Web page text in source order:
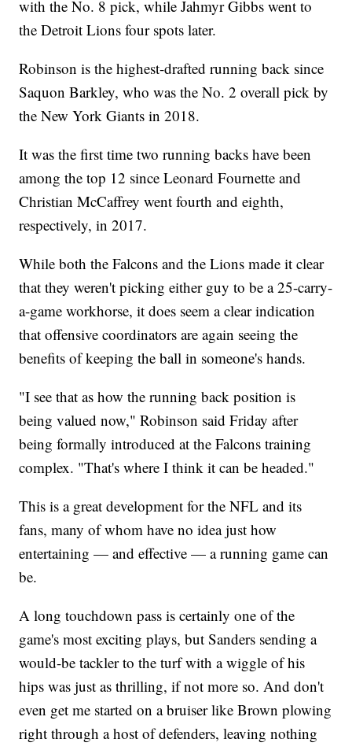
with the No. 8 pick, while Jahmyr Gibbs went to
the Detroit Lions four spots later.
Robinson is the highest-drafted running back since
Saquon Barkley, who was the No. 2 overall pick by
the New York Giants in 2018.
It was the first time two running backs have been
among the top 12 since Leonard Fournette and
Christian McCaffrey went fourth and eighth,
respectively, in 2017.
While both the Falcons and the Lions made it clear
that they weren't picking either guy to be a 25-carry-
a-game workhorse, it does seem a clear indication
that offensive coordinators are again seeing the
benefits of keeping the ball in someone's hands.
"I see that as how the running back position is
being valued now," Robinson said Friday after
being formally introduced at the Falcons training
complex. "That's where I think it can be headed."
This is a great development for the NFL and its
fans, many of whom have no idea just how
entertaining — and effective — a running game can
be.
A long touchdown pass is certainly one of the
game's most exciting plays, but Sanders sending a
would-be tackler to the turf with a wiggle of his
hips was just as thrilling, if not more so. And don't
even get me started on a bruiser like Brown plowing
right through a host of defenders, leaving nothing